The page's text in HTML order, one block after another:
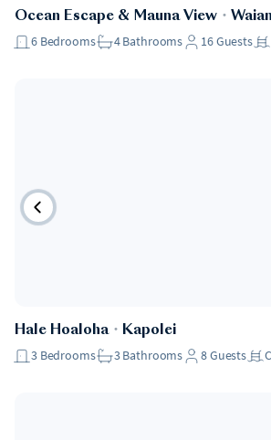
Ocean Escape & Mauna View ・
6 Bedrooms 4Bathrooms 16Guests
Hale Hoaloha・ Kapolei
3 Bedrooms 3Bathrooms 8Guests